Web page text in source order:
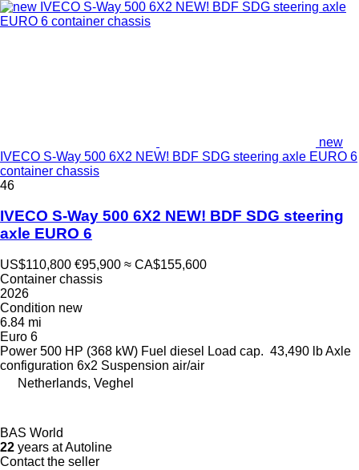
new
IVECO S-Way 500 6X2 NEW! BDF SDG steering axle EURO 6
container chassis
46
IVECO S-Way 500 6X2 NEW! BDF SDG steering
axle EURO 6
US$110,800 €95,900 ≈ CA$155,600
Container chassis
2026
Condition new
6.84 mi
Euro 6
Power 500 HP (368 kW) Fuel diesel Load cap. 43,490 lbAxle
configuration 6x2 Suspension air/air
Netherlands, Veghel
BAS World
22 years at Autoline
Contact the seller